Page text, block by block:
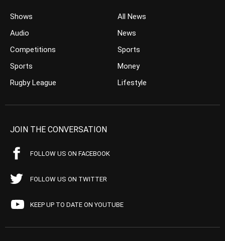
Shows
Audio
Competitions
Sports
Rugby League
All News
News
Sports
Money
Lifestyle
JOIN THE CONVERSATION
FOLLOW US ON FACEBOOK
FOLLOW US ON TWITTER
KEEP UP TO DATE ON YOUTUBE